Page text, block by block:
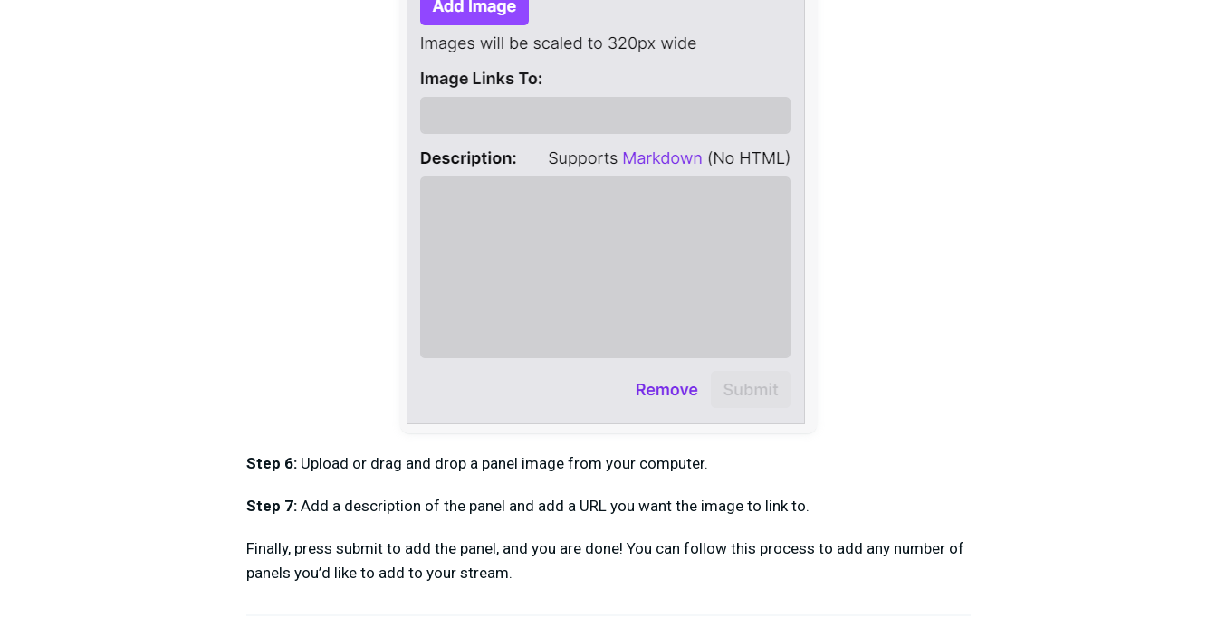
Step 6: Upload or drag and drop a panel image from your computer.
Step 7: Add a description of the panel and add a URL you want the image to link to.
Finally, press submit to add the panel, and you are done! You can follow this process to add any number of
panels you’d like to add to your stream.